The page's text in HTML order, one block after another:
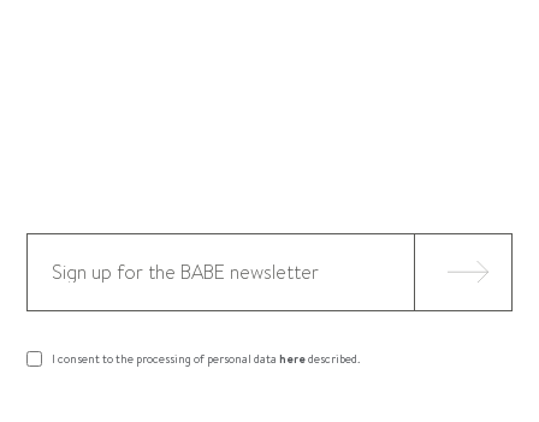
I consent to the processing of personal dataheredescribed.